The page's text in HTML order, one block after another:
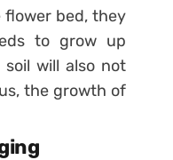
flower bed, they
to grow up
will also not
the growth of